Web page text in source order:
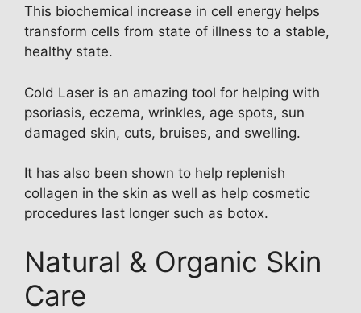
This biochemical increase in cell energy helps
transform cells from state of illness to a stable,
healthy state.
Cold Laser is an amazing tool for helping with
psoriasis, eczema, wrinkles, age spots, sun
damaged skin, cuts, bruises, and swelling.
It has also been shown to help replenish
collagen in the skin as well as help cosmetic
procedures last longer such as botox.
Natural & Organic Skin
Care